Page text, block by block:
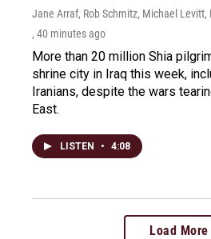
Jane Arraf, Rob Schmitz, Michael Levitt,
, 40 minutes ago
More than 20 million Shia
shrine city in Iraq this week,
Iranians, despite the wars
East.
LISTEN • 4:08
Load More